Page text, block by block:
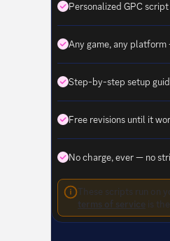
Personalized GPC
Any game, any
Step-by-step setup
Free revisions until it
No charge, ever — no
These scripts run on
terms of service is